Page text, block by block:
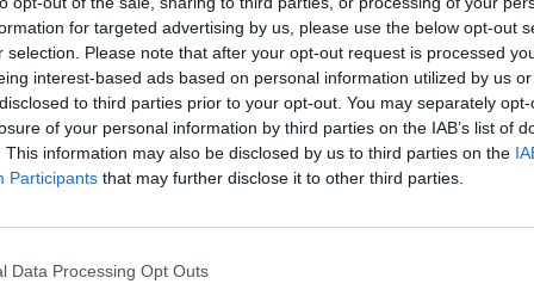
for targeted advertising by us, please use the below opt-out
selection. Please note that after your opt-out request is processed
interest-based ads based on personal information utilized by us
to third parties prior to your opt-out. You may separately
of your personal information by third parties on the IAB’s list of
This information may also be disclosed by us to third parties on the
Participants that may further disclose it to other third parties.
Data Processing Opt Outs
said. “He has done the best that he can.”
– the polls show that; the ratings are
that separates us from Fine Gael. We
Gael and any notion that we might go in
… I think it is naïve to put that out
that we had was really very